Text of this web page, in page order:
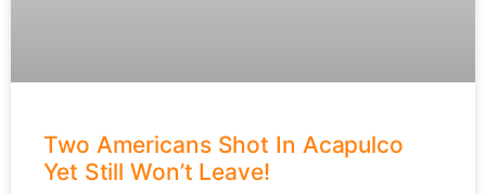
Two Americans Shot In Acapulco
Yet Still Won’t Leave!